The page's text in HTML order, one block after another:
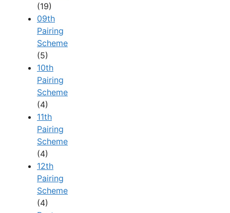
(19)
09th
Pairing
Scheme
(5)
10th
Pairing
Scheme
(4)
11th
Pairing
Scheme
(4)
12th
Pairing
Scheme
(4)